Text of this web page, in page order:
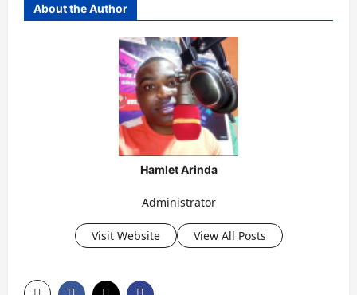
About the Author
Hamlet Arinda
Administrator
Visit Website View All Posts